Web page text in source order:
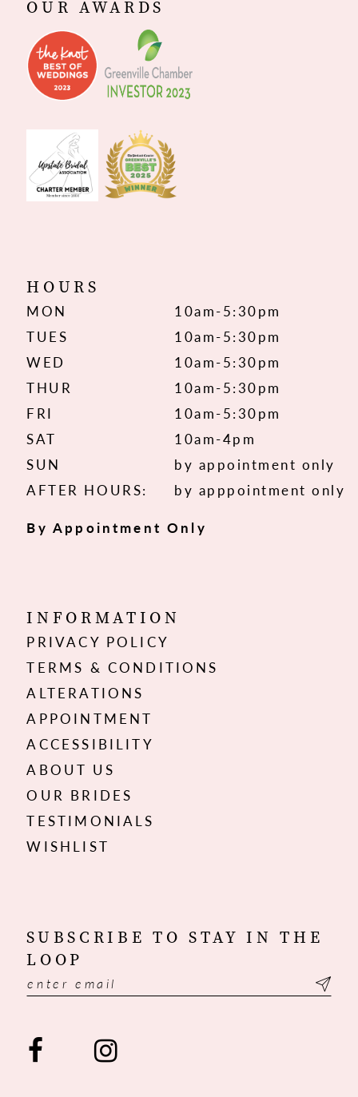
OUR AWARDS
HOURS
MON
10am-5:30pm
TUES
10am-5:30pm
WED
10am-5:30pm
THUR
10am-5:30pm
FRI
10am-5:30pm
SAT
10am-4pm
SUN
by appointment only
AFTER HOURS:
by apppointment only
By Appointment Only
INFORMATION
PRIVACY POLICY
TERMS & CONDITIONS
ALTERATIONS
APPOINTMENT
ACCESSIBILITY
ABOUT US
OUR BRIDES
TESTIMONIALS
WISHLIST
SUBSCRIBE TO STAY IN THE
LOOP